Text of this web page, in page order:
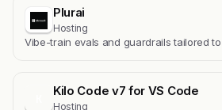
Plurai
Hosting
Vibe-train evals and guardrails tailored
Kilo Code v7 for VS Code
Hosting